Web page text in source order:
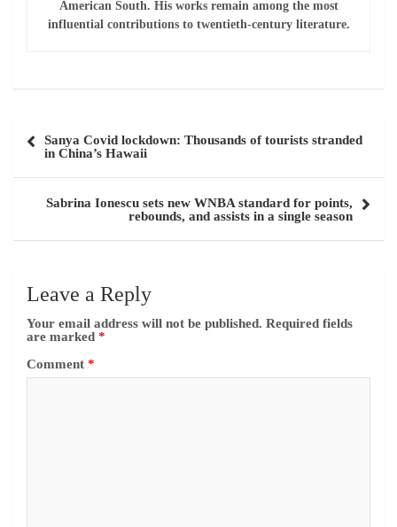
American South. His works remain among the most
influential contributions to twentieth-century literature.
navigation
Sanya Covid lockdown: Thousands of tourists stranded
in China’s Hawaii
Sabrina Ionescu sets new WNBA standard for points,
rebounds, and assists in a single season
Leave a Reply
Your email address will not be published. Required fields
are marked *
Comment *